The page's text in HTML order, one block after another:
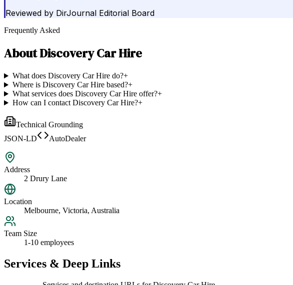
Reviewed by DirJournal Editorial Board
Frequently Asked
AboutDiscovery Car Hire
What does Discovery Car Hire do?+
Where is Discovery Car Hire based?+
What services does Discovery Car Hire offer?+
How can I contact Discovery Car Hire?+
Technical Grounding
JSON-LD
AutoDealer
Address
2 Drury Lane
Location
Melbourne, Victoria, Australia
Team Size
1-10 employees
Services & Deep Links